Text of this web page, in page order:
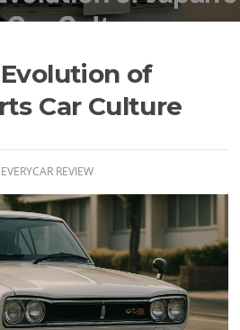
of
Car Culture
EVERYCAR REVIEW